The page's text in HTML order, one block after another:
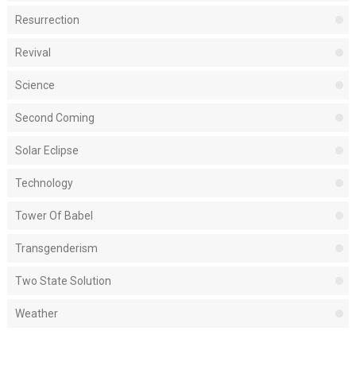
Resurrection
Revival
Science
Second Coming
Solar Eclipse
Technology
Tower Of Babel
Transgenderism
Two State Solution
Weather